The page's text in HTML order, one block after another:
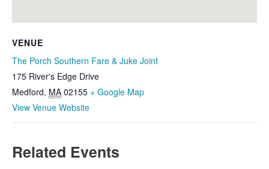
VENUE
The Porch Southern Fare & Juke Joint
175 River's Edge Drive
Medford, MA 02155 + Google Map
View Venue Website
Related Events